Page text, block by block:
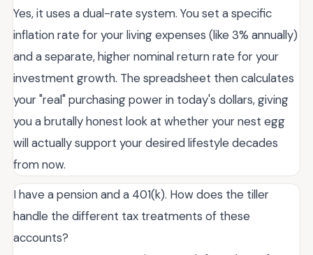
Yes, it uses a dual-rate system. You set a specific
inflation rate for your living expenses (like 3% annually)
and a separate, higher nominal return rate for your
investment growth. The spreadsheet then calculates
your "real" purchasing power in today's dollars, giving
you a brutally honest look at whether your nest egg
will actually support your desired lifestyle decades
from now.
I have a pension and a 401(k). How does the tiller
handle the different tax treatments of these
accounts?